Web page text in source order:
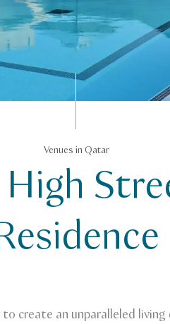
Venues in Qatar
create an unparalleled